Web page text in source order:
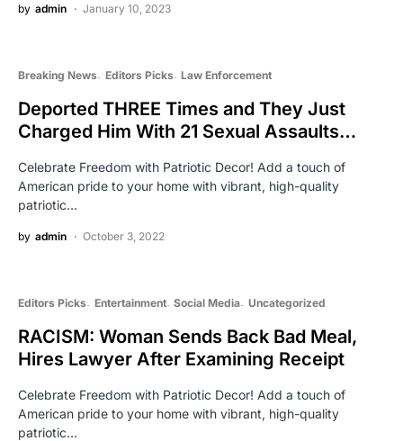
by admin January 10, 2023
Breaking News Editors Picks Law Enforcement
Deported THREE Times and They Just
Charged Him With 21 Sexual Assaults…
Celebrate Freedom with Patriotic Decor! Add a touch of
American pride to your home with vibrant, high-quality
patriotic…
by admin October 3, 2022
Editors Picks Entertainment Social Media Uncategorized
RACISM: Woman Sends Back Bad Meal,
Hires Lawyer After Examining Receipt
Celebrate Freedom with Patriotic Decor! Add a touch of
American pride to your home with vibrant, high-quality
patriotic…